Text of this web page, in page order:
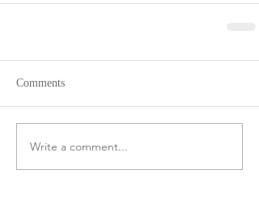
Comments
Write a comment...